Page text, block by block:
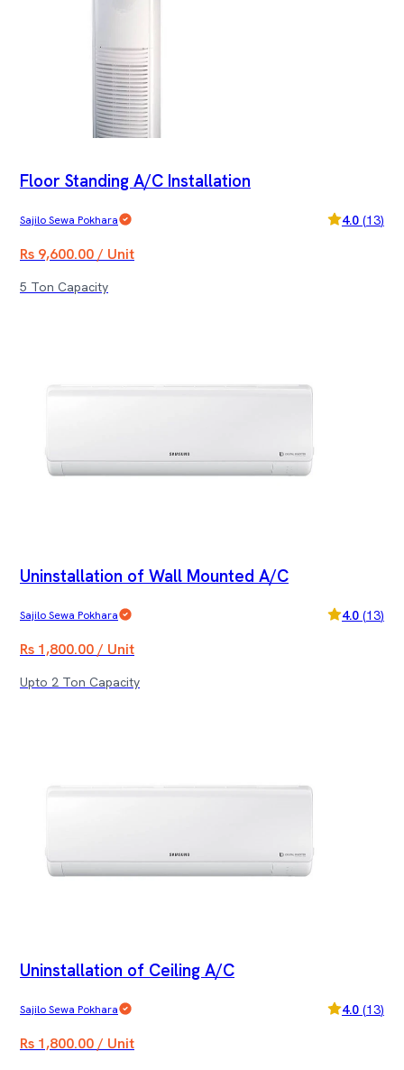
Floor Standing A/C Installation
Sajilo Sewa Pokhara 4.0 (13)
Rs 9,600.00 / Unit
5 Ton Capacity
Uninstallation of Wall Mounted A/C
Sajilo Sewa Pokhara 4.0 (13)
Rs 1,800.00 / Unit
Upto 2 Ton Capacity
Uninstallation of Ceiling A/C
Sajilo Sewa Pokhara 4.0 (13)
Rs 1,800.00 / Unit